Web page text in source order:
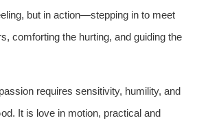
but in action—stepping in to meet
comforting the hurting, and guiding the
requires sensitivity, humility, and
It is love in motion, practical and